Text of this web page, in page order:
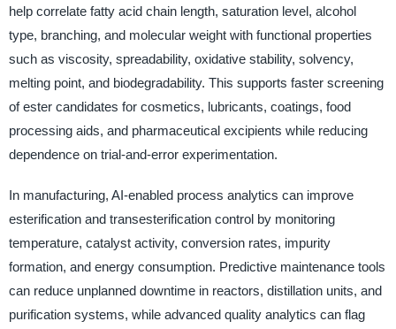
help correlate fatty acid chain length, saturation level, alcohol
type, branching, and molecular weight with functional properties
such as viscosity, spreadability, oxidative stability, solvency,
melting point, and biodegradability. This supports faster screening
of ester candidates for cosmetics, lubricants, coatings, food
processing aids, and pharmaceutical excipients while reducing
dependence on trial-and-error experimentation.
In manufacturing, AI-enabled process analytics can improve
esterification and transesterification control by monitoring
temperature, catalyst activity, conversion rates, impurity
formation, and energy consumption. Predictive maintenance tools
can reduce unplanned downtime in reactors, distillation units, and
purification systems, while advanced quality analytics can flag